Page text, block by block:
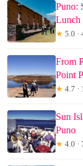
Puno:
Lunch
★ 5.0 ·
From
Point
★ 4.7 ·
Sun
Puno
★ 4.0 ·